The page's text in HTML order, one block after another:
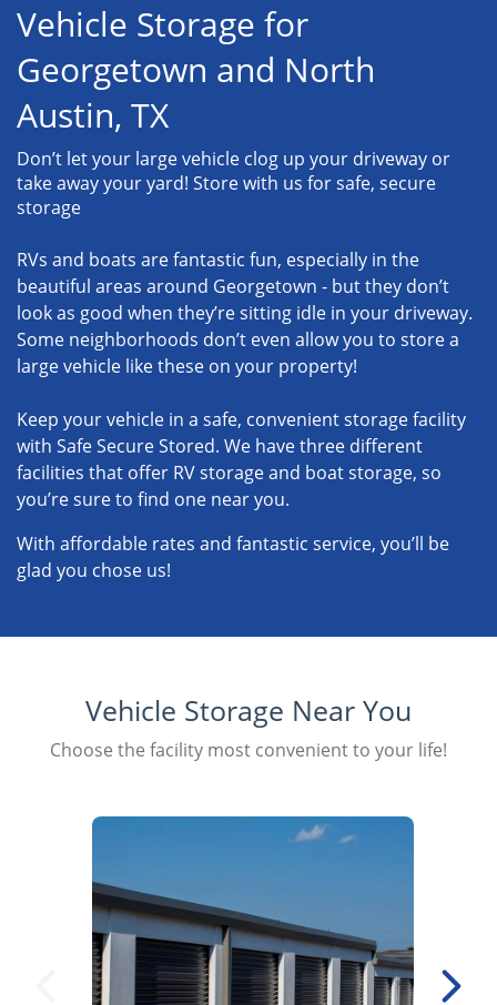
Vehicle Storage for
Georgetown and North
Austin, TX
Don’t let your large vehicle clog up your driveway or
take away your yard! Store with us for safe, secure
storage
RVs and boats are fantastic fun, especially in the
beautiful areas around Georgetown - but they don’t
look as good when they’re sitting idle in your driveway.
Some neighborhoods don’t even allow you to store a
large vehicle like these on your property!
Keep your vehicle in a safe, convenient storage facility
with Safe Secure Stored. We have three different
facilities that offer RV storage and boat storage, so
you’re sure to find one near you.
With affordable rates and fantastic service, you’ll be
glad you chose us!
Vehicle Storage Near You
Choose the facility most convenient to your life!